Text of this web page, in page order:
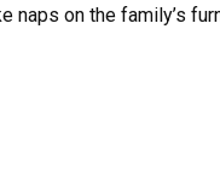
naps on the family’s